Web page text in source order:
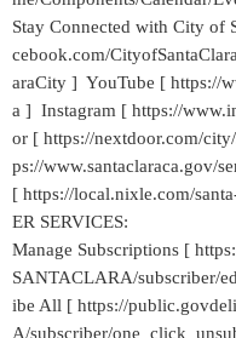
Stay Connected with City of
cebook.com/
araCity ] YouTube [ https://
a ] Instagram [ https://
or [ https://nextdoor.com/
ps://www.santaclaraca.gov/
[ https://local.nixle.com/
ER SERVICES:
Manage Subscriptions [
SANTACLARA/subscriber/
ibe All [ https://
A/subscriber/